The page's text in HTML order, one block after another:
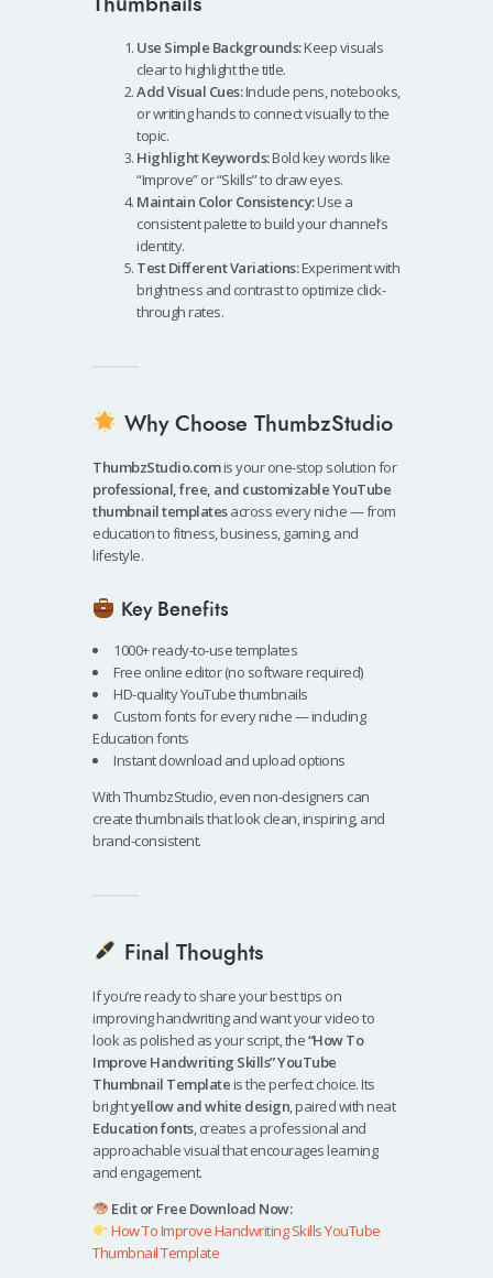
Use Simple Backgrounds:Keep visuals
clear to highlight the title.
Add Visual Cues:Include pens, notebooks,
or writing hands to connect visually to the
topic.
Highlight Keywords:Bold key words like
“Improve” or “Skills” to draw eyes.
Maintain Color Consistency:Use a
consistent palette to build your channel’s
identity.
Test Different Variations:Experiment with
brightness and contrast to optimize click-
through rates.
Why Choose ThumbzStudio
ThumbzStudio.comis your one-stop solution for
professional, free, and customizable YouTube
thumbnail templatesacross every niche — from
education to fitness, business, gaming, and
lifestyle.
Key Benefits
1000+ ready-to-use templates
Free online editor (no software required)
HD-quality YouTube thumbnails
Custom fonts for every niche — including
Education fonts
Instant download and upload options
With ThumbzStudio, even non-designers can
create thumbnails that look clean, inspiring, and
brand-consistent.
Final Thoughts
If you’re ready to share your best tips on
improving handwriting and want your video to
look as polished as your script, the“How To
Improve Handwriting Skills” YouTube
Thumbnail Templateis the perfect choice. Its
brightyellow and white design, paired with neat
Education fonts, creates a professional and
approachable visual that encourages learning
and engagement.
Edit or Free Download Now:
How To Improve Handwriting Skills YouTube
Thumbnail Template